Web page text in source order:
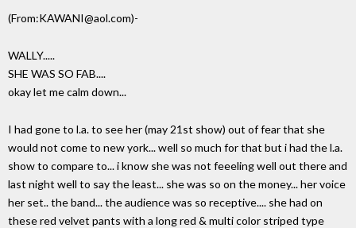
(From:KAWANI@aol.com)-
WALLY.....
SHE WAS SO FAB....
okay let me calm down...
I had gone to l.a. to see her (may 21st show) out of fear that she
would not come to new york... well so much for that but i had the l.a.
show to compare to... i know she was not feeeling well out there and
last night well to say the least... she was so on the money... her voice
her set.. the band... the audience was so receptive.... she had on
these red velvet pants with a long red & multi color striped type